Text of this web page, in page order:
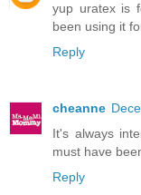
yup uratex is
been using it
Reply
cheanne
It's always
must have
Reply